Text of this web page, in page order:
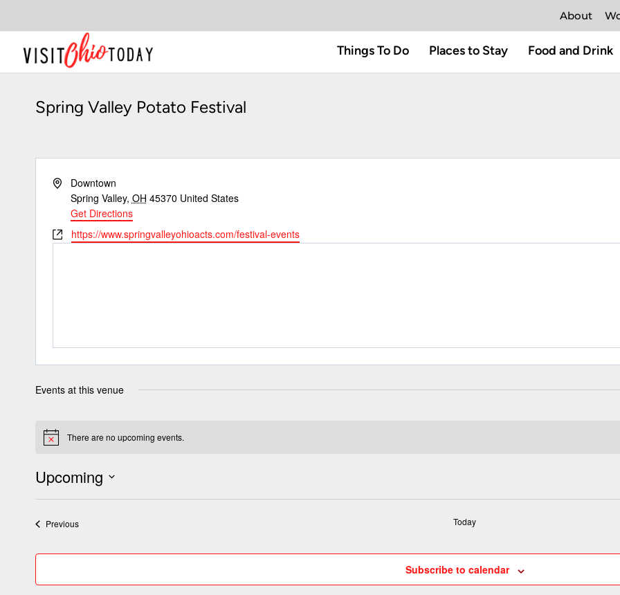
to
content
About
Things To Do Places to Stay Food and Drink
Spring Valley Potato Festival
AddressDowntown
Spring Valley, OH 45370 United States
Get Directions
Websitehttps://www.springvalleyohioacts.com/festival-events
Events at this venue
Notice There are no upcoming events.
Upcoming
Select
date.
PreviousEvents Today
Subscribe to calendar